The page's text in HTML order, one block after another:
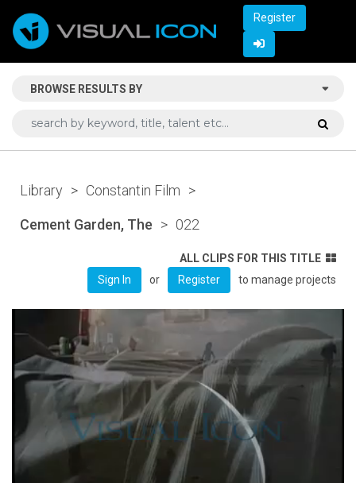
Register
BROWSE RESULTS BY
Library > Constantin Film >
Cement Garden, The > 022
ALL CLIPS FOR THIS TITLE
Sign In
or Register to manage projects